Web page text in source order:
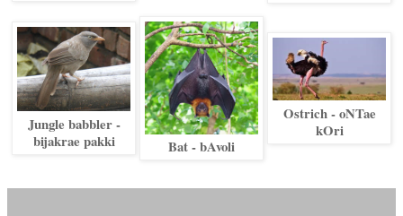
Jungle babbler -
bijakrae pakki
Bat - bAvoli
Ostrich - oNTae
kOri